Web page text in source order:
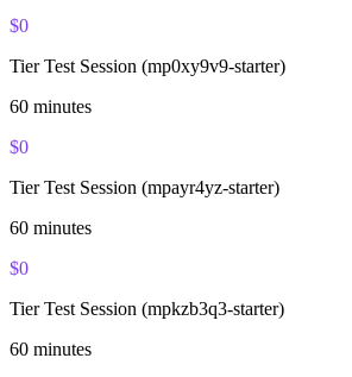
$0
Tier Test Session (mp0xy9v9-starter)
60 minutes
$0
Tier Test Session (mpayr4yz-starter)
60 minutes
$0
Tier Test Session (mpkzb3q3-starter)
60 minutes